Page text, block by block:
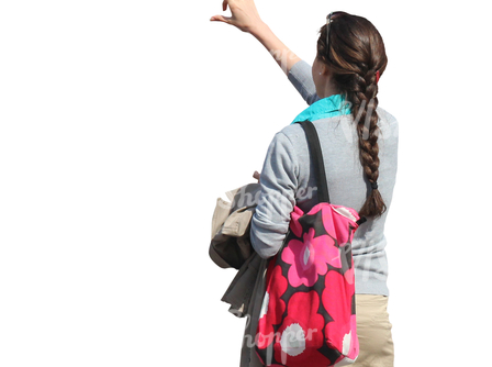
PE22971
PE22307